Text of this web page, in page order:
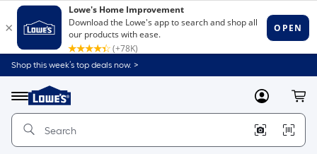
Shop this week’s top deals now. >
Menu
Link
to
Home
Home
Page
MyLowes